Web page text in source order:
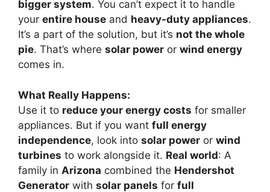
bigger system. You can’t expect it to handle
your entire house and heavy-duty appliances.
It’s a part of the solution, but it’s not the whole
pie. That’s where solar power or wind energy
comes in.
What Really Happens:
Use it to reduce your energy costs for smaller
appliances. But if you want full energy
independence, look into solar power or wind
turbines to work alongside it. Real world: A
family in Arizona combined the Hendershot
Generator with solar panels for full